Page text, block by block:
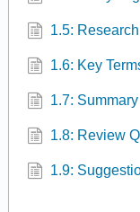
1.5:
1.6: Key
1.7: Summary
1.8: Review
1.9: